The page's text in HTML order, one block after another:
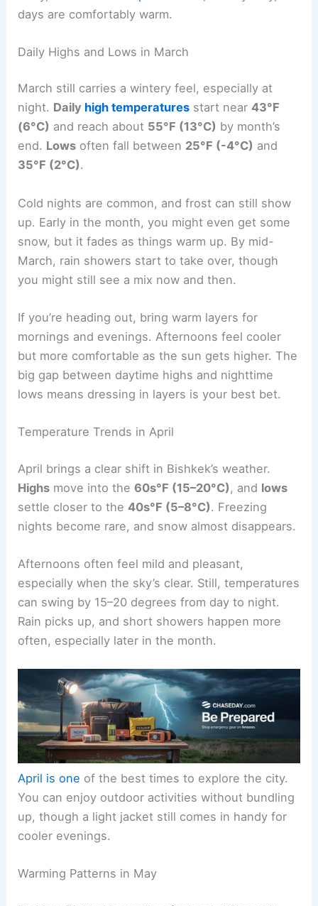
days are comfortably warm.
Daily Highs and Lows in March
March still carries a wintery feel, especially at
night. Daily high temperatures start near43°F
(6°C) and reach about 55°F (13°C) by month’s
end. Lows often fall between 25°F (-4°C) and
35°F (2°C).
Cold nights are common, and frost can still show
up. Early in the month, you might even get some
snow, but it fades as things warm up. By mid-
March, rain showers start to take over, though
you might still see a mix now and then.
If you’re heading out, bring warm layers for
mornings and evenings. Afternoons feel cooler
but more comfortable as the sun gets higher. The
big gap between daytime highs and nighttime
lows means dressing in layers is your best bet.
Temperature Trends in April
April brings a clear shift in Bishkek’s weather.
Highs move into the60s°F (15–20°C) , and lows
settle closer to the40s°F (5–8°C). Freezing
nights become rare, and snow almost disappears.
Afternoons often feel mild and pleasant,
especially when the sky’s clear. Still, temperatures
can swing by 15–20 degrees from day to night.
Rain picks up, and short showers happen more
often, especially later in the month.
April is one of the best times to explore the city.
You can enjoy outdoor activities without bundling
up, though a light jacket still comes in handy for
cooler evenings.
Warming Patterns in May